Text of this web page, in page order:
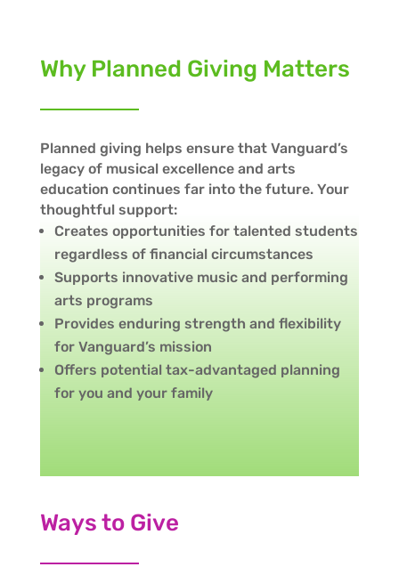
Why Planned Giving Matters
Planned giving helps ensure that Vanguard’s
legacy of musical excellence and arts
education continues far into the future. Your
thoughtful support:
Creates opportunities for talented students
regardless of financial circumstances
Supports innovative music and performing
arts programs
Provides enduring strength and flexibility
for Vanguard’s mission
Offers potential tax-advantaged planning
for you and your family
Ways to Give